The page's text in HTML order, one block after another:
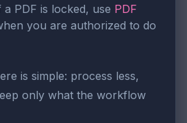
a PDF is locked, use PDF
you are authorized to do
is simple: process less,
only what the workflow